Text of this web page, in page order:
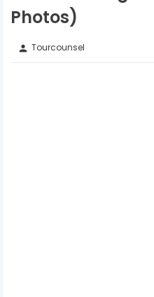
Photos)
person Tourcounsel